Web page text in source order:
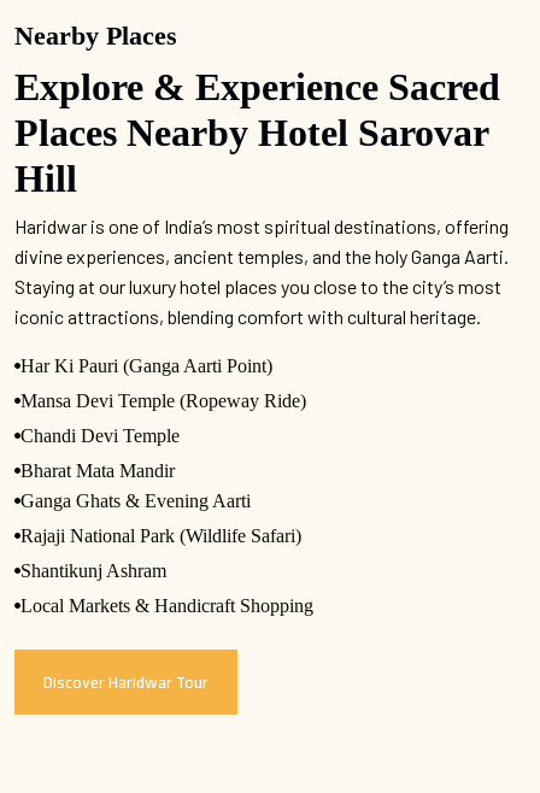
Nearby Places
Explore & Experience Sacred
Places Nearby Hotel Sarovar
Hill
Haridwar is one of India’s most spiritual destinations, offering
divine experiences, ancient temples, and the holy Ganga Aarti.
Staying at our luxury hotel places you close to the city’s most
iconic attractions, blending comfort with cultural heritage.
Har Ki Pauri (Ganga Aarti Point)
Mansa Devi Temple (Ropeway Ride)
Chandi Devi Temple
Bharat Mata Mandir
Ganga Ghats & Evening Aarti
Rajaji National Park (Wildlife Safari)
Shantikunj Ashram
Local Markets & Handicraft Shopping
Discover Haridwar Tour